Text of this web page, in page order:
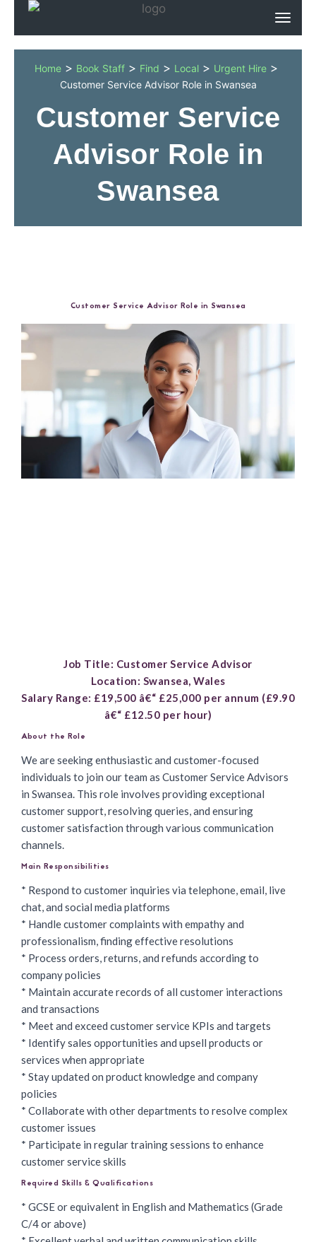
Home > Book Staff > Find > Local > Urgent Hire >
Customer Service Advisor Role in Swansea
Customer Service
Advisor Role in
Swansea
Customer Service Advisor Role in Swansea
Job Title: Customer Service Advisor
Location: Swansea, Wales
Salary Range: £19,500 â€“ £25,000 per annum (£9.90
â€“ £12.50 per hour)
About the Role
We are seeking enthusiastic and customer-focused
individuals to join our team as Customer Service Advisors
in Swansea. This role involves providing exceptional
customer support, resolving queries, and ensuring
customer satisfaction through various communication
channels.
Main Responsibilities
* Respond to customer inquiries via telephone, email, live
chat, and social media platforms
* Handle customer complaints with empathy and
professionalism, finding effective resolutions
* Process orders, returns, and refunds according to
company policies
* Maintain accurate records of all customer interactions
and transactions
* Meet and exceed customer service KPIs and targets
* Identify sales opportunities and upsell products or
services when appropriate
* Stay updated on product knowledge and company
policies
* Collaborate with other departments to resolve complex
customer issues
* Participate in regular training sessions to enhance
customer service skills
Required Skills & Qualifications
* GCSE or equivalent in English and Mathematics (Grade
C/4 or above)